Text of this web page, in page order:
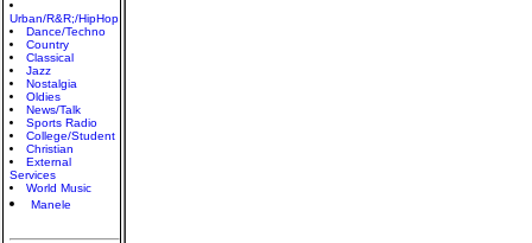
Urban/R&R;/HipHop
Dance/Techno
Country
Classical
Jazz
Nostalgia
Oldies
News/Talk
Sports Radio
College/Student
Christian
External
Services
World Music
Manele